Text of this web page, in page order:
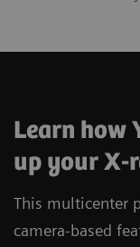
Learn how
up your X-
This multicenter
camera-based